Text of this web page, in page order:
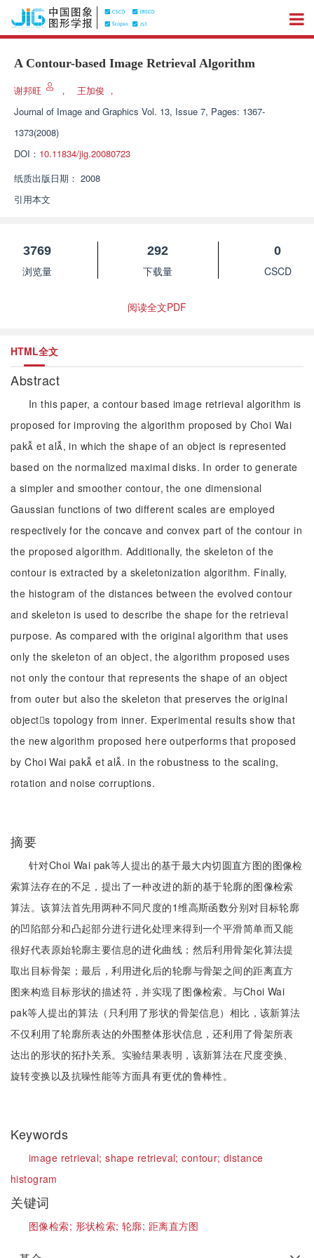
A Contour-based Image Retrieval Algorithm
谢邦旺 ， 王加俊 ，
Journal of Image and Graphics Vol. 13, Issue 7, Pages: 1367-
1373(2008)
DOI： 10.11834/jig.20080723
纸质出版日期： 2008
引用本文
3769
浏览量
292
下载量
0
CSCD
阅读全文PDF
HTML全文
Abstract
In this paper, a contour based image retrieval algorithm is
proposed for improving the algorithm proposed by Choi Wai
pak et al, in which the shape of an object is represented
based on the normalized maximal disks. In order to generate
a simpler and smoother contour, the one dimensional
Gaussian functions of two different scales are employed
respectively for the concave and convex part of the contour in
the proposed algorithm. Additionally, the skeleton of the
contour is extracted by a skeletonization algorithm. Finally,
the histogram of the distances between the evolved contour
and skeleton is used to describe the shape for the retrieval
purpose. As compared with the original algorithm that uses
only the skeleton of an object, the algorithm proposed uses
not only the contour that represents the shape of an object
from outer but also the skeleton that preserves the original
objects topology from inner. Experimental results show that
the new algorithm proposed here outperforms that proposed
by Choi Wai pak et al. in the robustness to the scaling,
rotation and noise corruptions.
摘要
针对Choi Wai pak等人提出的基于最大内切圆直方图的图像检
索算法存在的不足，提出了一种改进的新的基于轮廓的图像检索
算法。该算法首先用两种不同尺度的1维高斯函数分别对目标轮廓
的凹陷部分和凸起部分进行进化处理来得到一个平滑简单而又能
很好代表原始轮廓主要信息的进化曲线；然后利用骨架化算法提
取出目标骨架；最后，利用进化后的轮廓与骨架之间的距离直方
图来构造目标形状的描述符，并实现了图像检索。与Choi Wai
pak等人提出的算法（只利用了形状的骨架信息）相比，该新算法
不仅利用了轮廓所表达的外围整体形状信息，还利用了骨架所表
达出的形状的拓扑关系。实验结果表明，该新算法在尺度变换、
旋转变换以及抗噪性能等方面具有更优的鲁棒性。
Keywords
image retrieval;shape retrieval;contour;distance
histogram
关键词
图像检索; 形状检索;轮廓; 距离直方图